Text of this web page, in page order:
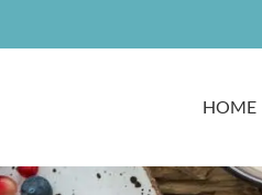
HOME